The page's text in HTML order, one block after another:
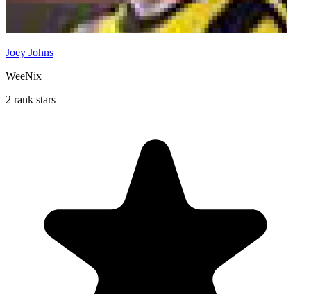
Joey Johns
WeeNix
2 rank stars